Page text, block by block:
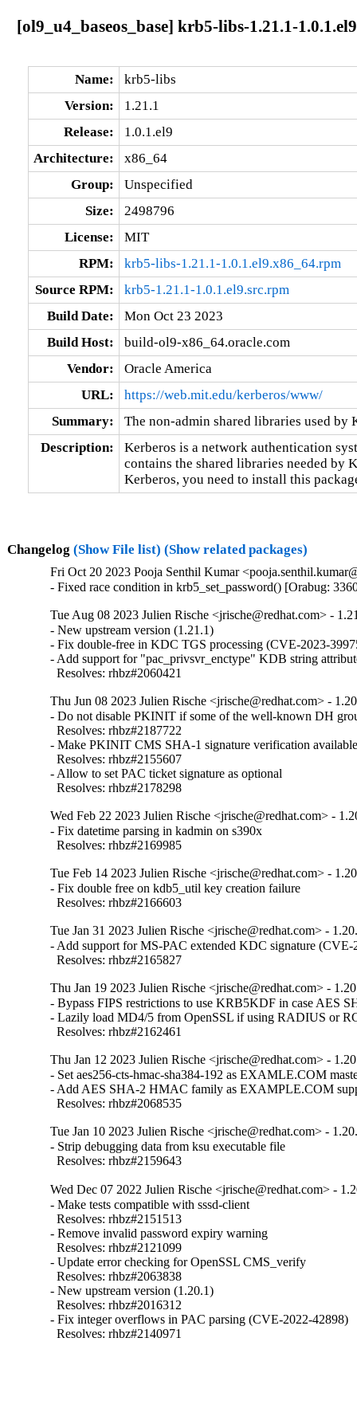
[ol9_u4_baseos_base] krb5-libs-1.21.1-
Name:
krb5-libs
Version:
1.21.1
Release:
1.0.1.el9
Architecture:
x86_64
Group:
Unspecified
Size:
2498796
License:
MIT
RPM:
krb5-libs-1.21.1-1.0.1.el9.x86_64.rpm
Source RPM:
krb5-1.21.1-1.0.1.el9.src.rpm
Build Date:
Mon Oct 23 2023
Build Host:
build-ol9-x86_64.oracle.com
Vendor:
Oracle America
URL:
https://web.mit.edu/kerberos/www/
Summary:
The non-admin shared libraries used by
Description:
Kerberos is a network authentication
contains the shared libraries needed by
Kerberos, you need to install this
Changelog (Show File list) (Show related packages)
Fri Oct 20 2023 Pooja Senthil Kumar
- Fixed race condition in krb5_set_password() [Orabug:
Tue Aug 08 2023 Julien Rische <jrische@redhat.com> -
- New upstream version (1.21.1)
- Fix double-free in KDC TGS processing (CVE-2023-
- Add support for "pac_privsvr_enctype" KDB string
  Resolves: rhbz#2060421
Thu Jun 08 2023 Julien Rische <jrische@redhat.com> -
- Do not disable PKINIT if some of the well-known DH
  Resolves: rhbz#2187722
- Make PKINIT CMS SHA-1 signature verification
  Resolves: rhbz#2155607
- Allow to set PAC ticket signature as optional
  Resolves: rhbz#2178298
Wed Feb 22 2023 Julien Rische <jrische@redhat.com> -
- Fix datetime parsing in kadmin on s390x
  Resolves: rhbz#2169985
Tue Feb 14 2023 Julien Rische <jrische@redhat.com> -
- Fix double free on kdb5_util key creation failure
  Resolves: rhbz#2166603
Tue Jan 31 2023 Julien Rische <jrische@redhat.com> -
- Add support for MS-PAC extended KDC signature (CVE-
  Resolves: rhbz#2165827
Thu Jan 19 2023 Julien Rische <jrische@redhat.com> -
- Bypass FIPS restrictions to use KRB5KDF in case AES
- Lazily load MD4/5 from OpenSSL if using RADIUS or
  Resolves: rhbz#2162461
Thu Jan 12 2023 Julien Rische <jrische@redhat.com> -
- Set aes256-cts-hmac-sha384-192 as EXAMLE.COM
- Add AES SHA-2 HMAC family as EXAMPLE.COM
  Resolves: rhbz#2068535
Tue Jan 10 2023 Julien Rische <jrische@redhat.com> -
- Strip debugging data from ksu executable file
  Resolves: rhbz#2159643
Wed Dec 07 2022 Julien Rische <jrische@redhat.com> -
- Make tests compatible with sssd-client
  Resolves: rhbz#2151513
- Remove invalid password expiry warning
  Resolves: rhbz#2121099
- Update error checking for OpenSSL CMS_verify
  Resolves: rhbz#2063838
- New upstream version (1.20.1)
  Resolves: rhbz#2016312
- Fix integer overflows in PAC parsing (CVE-2022-42898)
  Resolves: rhbz#2140971